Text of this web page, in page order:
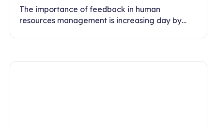
The importance of feedback in human
resources management is increasing day by